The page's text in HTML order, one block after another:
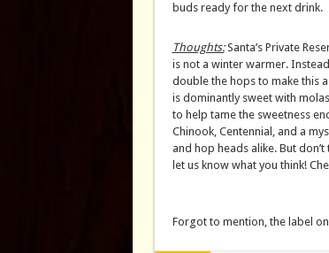
buds ready for the next drink.
Thoughts:Santa’s Private
is not a winter warmer.
double the hops to make this
is dominantly sweet with
to help tame the sweetness
Chinook, Centennial, and a
and hop heads alike. But
let us know what you think!
Forgot to mention, the label